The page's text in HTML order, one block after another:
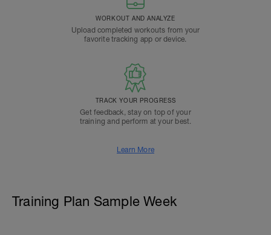
WORKOUT AND ANALYZE
Upload completed workouts from your
favorite tracking app or device.
TRACK YOUR PROGRESS
Get feedback, stay on top of your
training and perform at your best.
Learn More
Training Plan Sample Week